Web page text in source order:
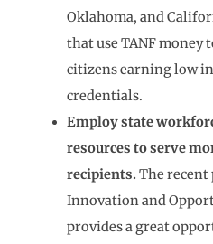
Oklahoma, and
that use TANF money
citizens earning low
credentials.
Employ state
resources to serve
recipients. The recent
Innovation and
provides a great